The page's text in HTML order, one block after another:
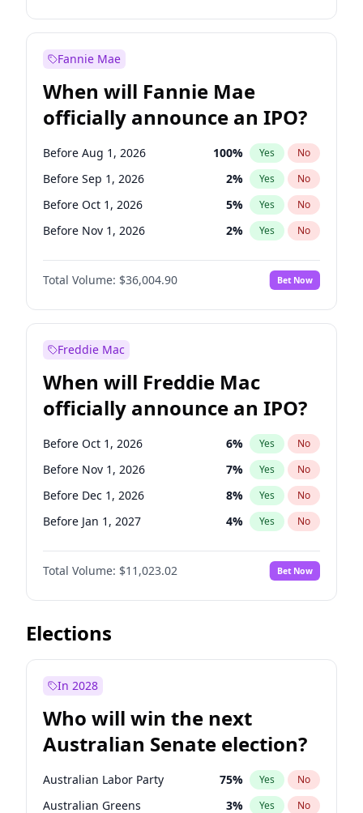
Before Jul 1, 2027 81% Yes No
Fannie Mae
When will Fannie Mae
officially announce an IPO?
Before Aug 1, 2026 100% Yes No
Before Sep 1, 2026 2% Yes No
Before Oct 1, 2026 5% Yes No
Before Nov 1, 2026 2% Yes No
Before Dec 1, 2026 8%
Before Jan 1, 2027 No
Before Feb 1, 2027 13% Yes No
Before Apr 1, 2027
Before May 1, 2027 22% Yes
Before Jun 1, 2027 34 % Yes No
Before Jul 1, 2026 100% Yes No
Before Jun 1, 2026 100% Yes No
Total Volume: $36,004.90 Bet Now
Freddie Mac
When will Freddie Mac
officially announce an IPO?
Before Oct 1, 2026 6% Yes No
Before Nov 1, 2026 7% Yes No
Before Dec 1, 2026 8% Yes No
Before Jan 1, 2027 4% Yes No
Before Feb 1, 2027 10%
Before Mar 1, 2027 No
Before Apr 1, 2027 11% Yes No
Before Aug 1, 2026
Before Jun 1, 2026
Before Jun 1, 2027 14%
Before May 1, 2027 13% Yes No
Total Volume: $11,023.02 Bet Now
Elections
In 2028
Who will win the next
Australian Senate election?
Australian Labor Party 75% Yes No
Australian Greens 3% Yes No